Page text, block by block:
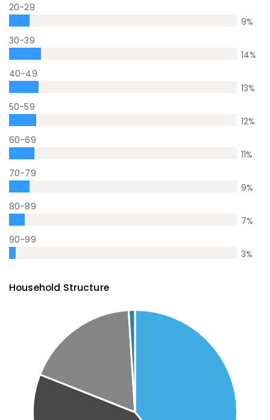
20-29
9%
30-39
14%
40-49
13%
50-59
12%
60-69
11%
70-79
9%
80-89
7%
90-99
3%
Household Structure